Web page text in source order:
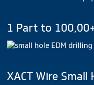
1 Part to
XACT Wire Small